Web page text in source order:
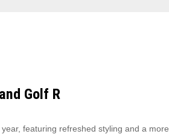
Golf R
featuring refreshed styling and a more